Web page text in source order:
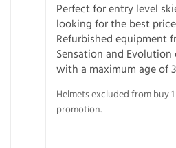
Perfect for entry level
looking for the best
Refurbished equipment
Sensation and Evolution
with a maximum age of
Helmets excluded from buy
promotion.